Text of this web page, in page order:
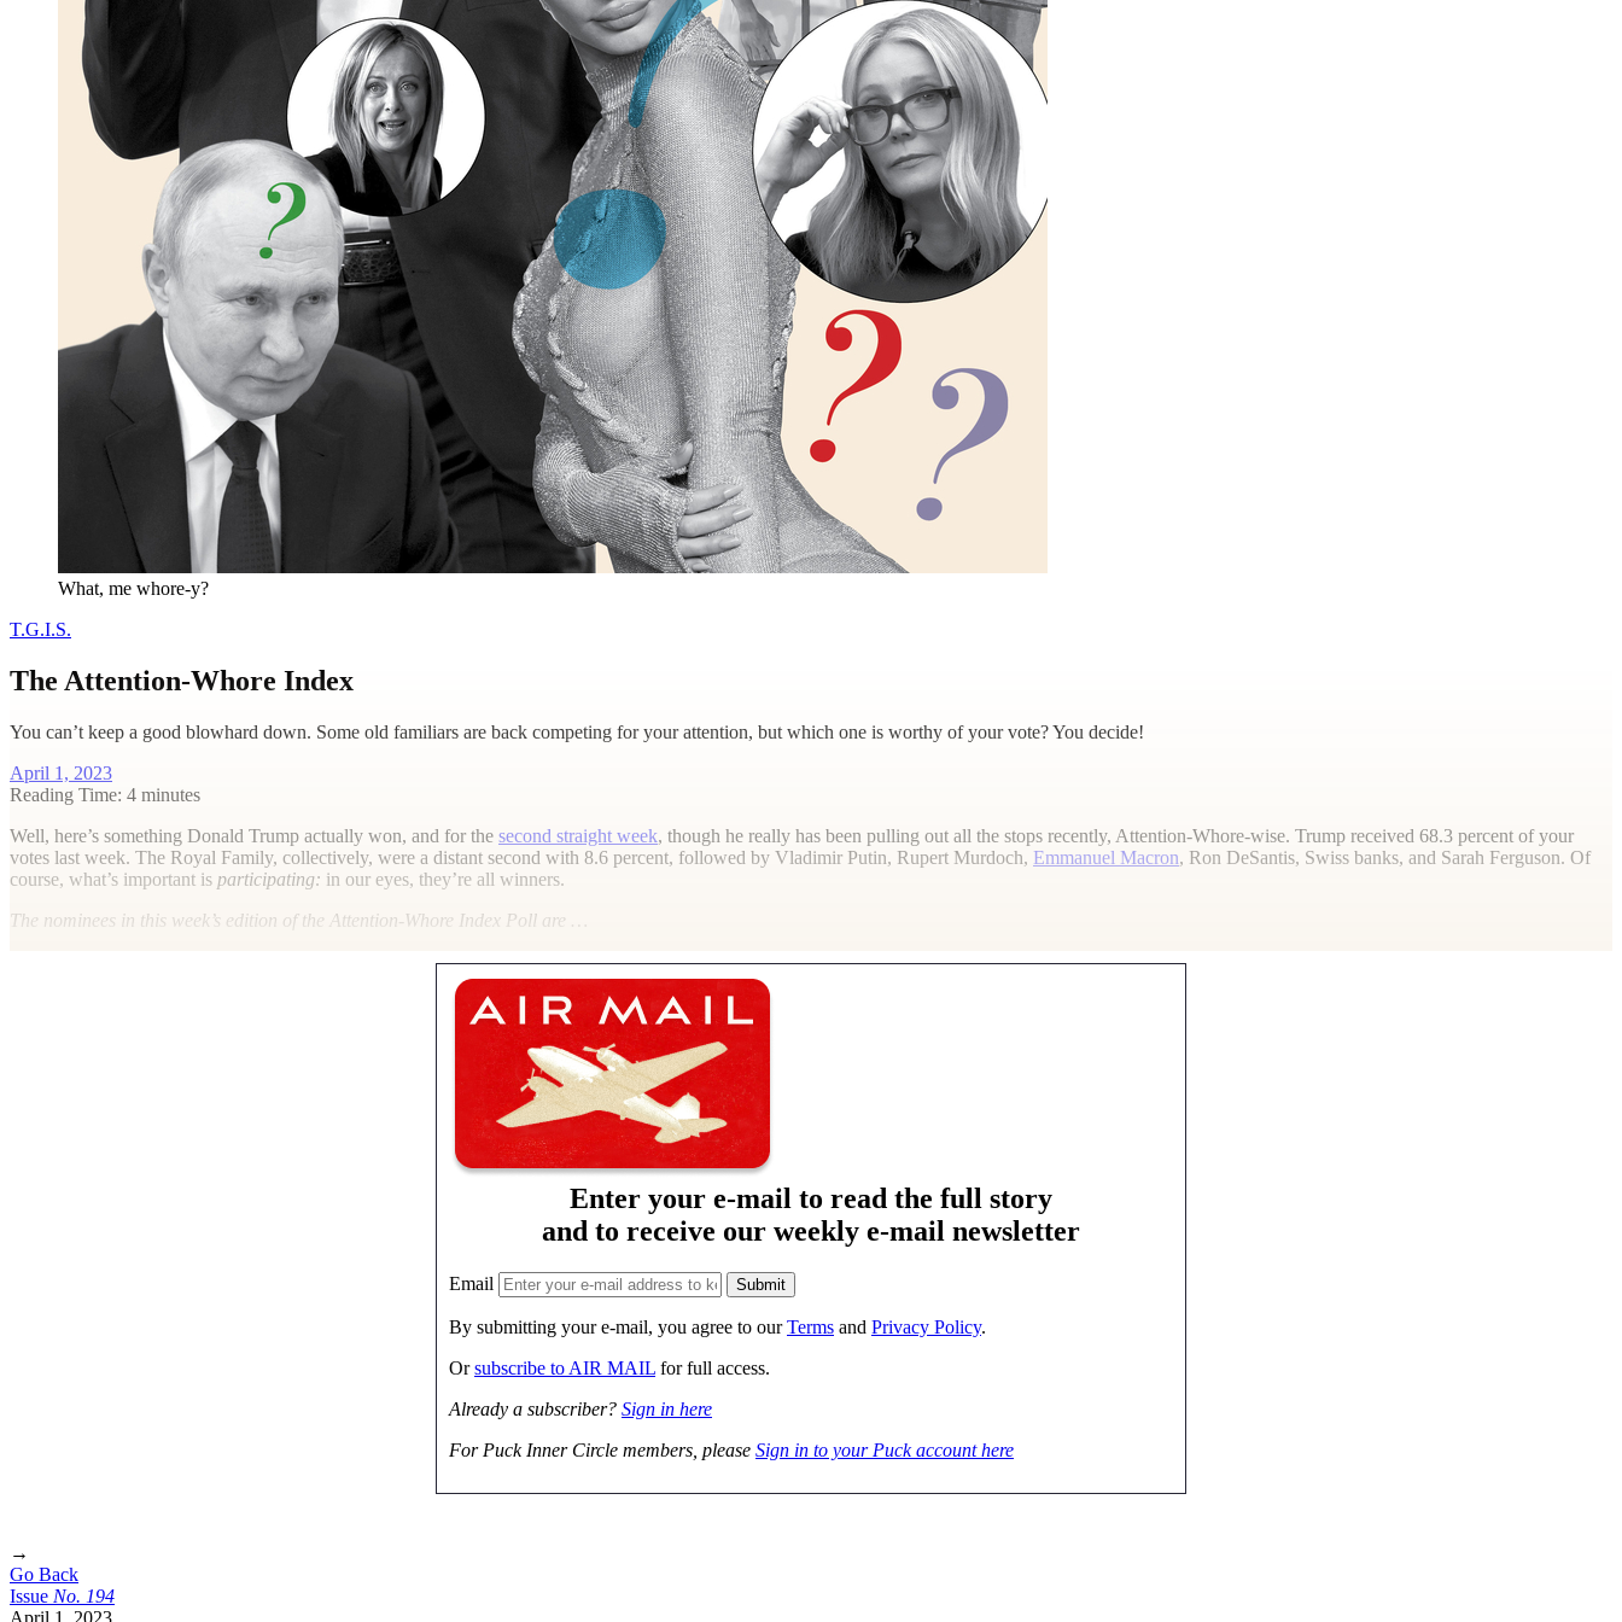
What, me whore-y?
T.G.I.S.
The Attention-Whore Index
You can’t keep a good blowhard down. Some old familiars are back competing for your attention, but which one is worthy of your vote? You decide!
April 1, 2023
Reading Time: 4 minutes
Well, here’s something Donald Trump actually won, and for the second straight week, though he really has been pulling out all the stops recently, Attention-Whore-wise. Trump received 68.3 percent of your
votes last week. The Royal Family, collectively, were a distant second with 8.6 percent, followed by Vladimir Putin, Rupert Murdoch, Emmanuel Macron, Ron DeSantis, Swiss banks, and Sarah Ferguson. Of
course, what’s important is participating: in our eyes, they’re all winners.
The nominees in this week’s edition of the Attention-Whore Index Poll are …
Enter your e-mail to read the full story
and to receive our weekly e-mail newsletter
Email
By submitting your e-mail, you agree to ourTerms and Privacy Policy.
Orsubscribe to AIR MAIL for full access.
Already a subscriber? Sign in here
For Puck Inner Circle members, please Sign in to your Puck account here
→
Go Back
Issue No. 194
April 1, 2023